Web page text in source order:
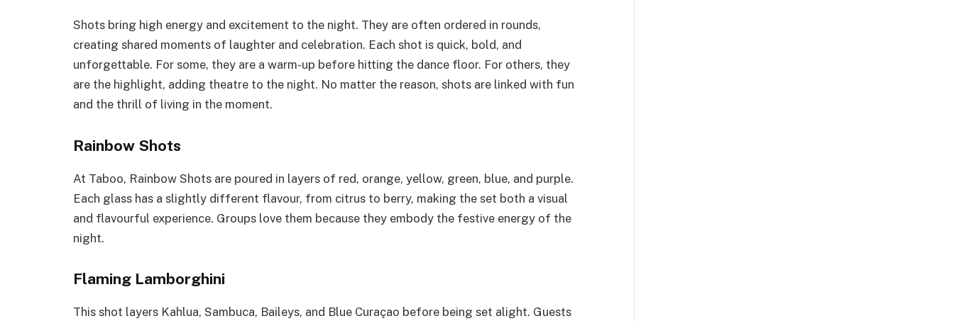
Shots bring high energy and excitement to the night. They are often ordered in rounds,
creating shared moments of laughter and celebration. Each shot is quick, bold, and
unforgettable. For some, they are a warm-up before hitting the dance floor. For others, they
are the highlight, adding theatre to the night. No matter the reason, shots are linked with fun
and the thrill of living in the moment.
Rainbow Shots
At Taboo, Rainbow Shots are poured in layers of red, orange, yellow, green, blue, and purple.
Each glass has a slightly different flavour, from citrus to berry, making the set both a visual
and flavourful experience. Groups love them because they embody the festive energy of the
night.
Flaming Lamborghini
This shot layers Kahlua, Sambuca, Baileys, and Blue Curaçao before being set alight. Guests